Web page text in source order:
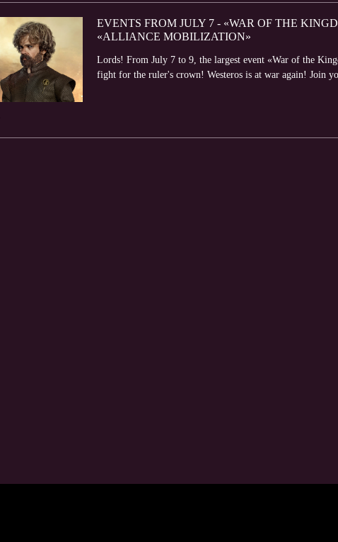
EVENTS FROM JULY 7 - «WAR OF THE
«ALLIANCE MOBILIZATION»
Lords! From July 7 to 9, the largest event «War of the
fight for the ruler's crown! Westeros is at war again! Join